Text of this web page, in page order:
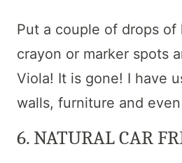
Put a couple of drops of
crayon or marker spots
Viola! It is gone! I have
walls, furniture and
6. NATURAL CAR